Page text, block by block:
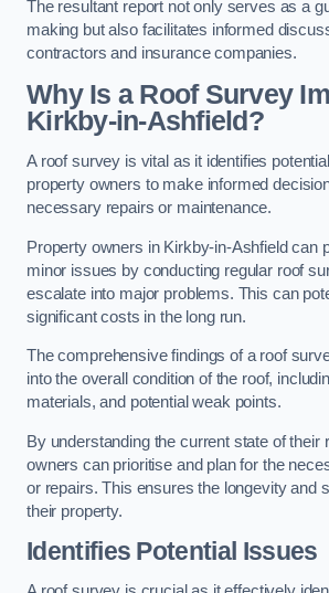
The resultant report not only serves as a
making but also facilitates informed
contractors and insurance companies.
Why Is a Roof Survey
Kirkby-in-Ashfield?
A roof survey is vital as it identifies
property owners to make informed
necessary repairs or maintenance.
Property owners in Kirkby-in-Ashfield can
minor issues by conducting regular roof
escalate into major problems. This can
significant costs in the long run.
The comprehensive findings of a roof
into the overall condition of the roof,
materials, and potential weak points.
By understanding the current state of their
owners can prioritise and plan for the
or repairs. This ensures the longevity and
their property.
Identifies Potential Issues